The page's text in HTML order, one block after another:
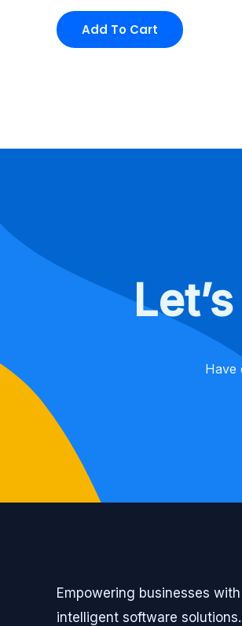
Add To Cart
Have
Empowering businesses
intelligent software solutions.